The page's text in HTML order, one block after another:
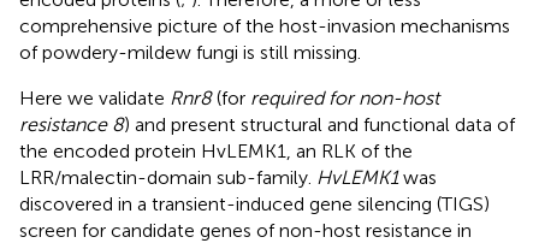
comprehensive picture of the host-invasion mechanisms
of powdery-mildew fungi is still missing.
Here we validate Rnr8(for required for non-host
resistance 8) and present structural and functional data of
the encoded protein HvLEMK1, an RLK of the
LRR/malectin-domain sub-family. HvLEMK1was
discovered in a transient-induced gene silencing (TIGS)
screen for candidate genes of non-host resistance in